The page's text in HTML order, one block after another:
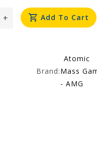
+ Add To Cart
Brand:
Atomic
Mass
- AMG